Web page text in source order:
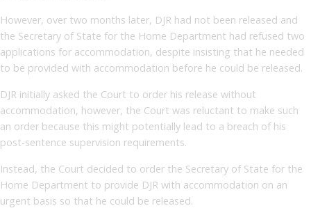
However, over two months later, DJR had not been released and
the Secretary of State for the Home Department had refused two
applications for accommodation, despite insisting that he needed
to be provided with accommodation before he could be released.
DJR initially asked the Court to order his release without
accommodation, however, the Court was reluctant to make such
an order because this might potentially lead to a breach of his
post-sentence supervision requirements.
Instead, the Court decided to order the Secretary of State for the
Home Department to provide DJR with accommodation on an
urgent basis so that he could be released.